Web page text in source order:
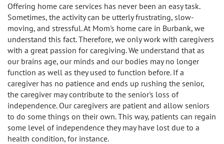
Offering home care services has never been an easy task.
Sometimes, the activity can be utterly frustrating, slow-
moving, and stressful. At Mom's home care in Burbank, we
understand this fact. Therefore, we only work with caregivers
with a great passion for caregiving. We understand that as
our brains age, our minds and our bodies may no longer
function as well as they used to function before. If a
caregiver has no patience and ends up rushing the senior,
the caregiver may contribute to the senior's loss of
independence. Our caregivers are patient and allow seniors
to do some things on their own. This way, patients can regain
some level of independence they may have lost due to a
health condition, for instance.